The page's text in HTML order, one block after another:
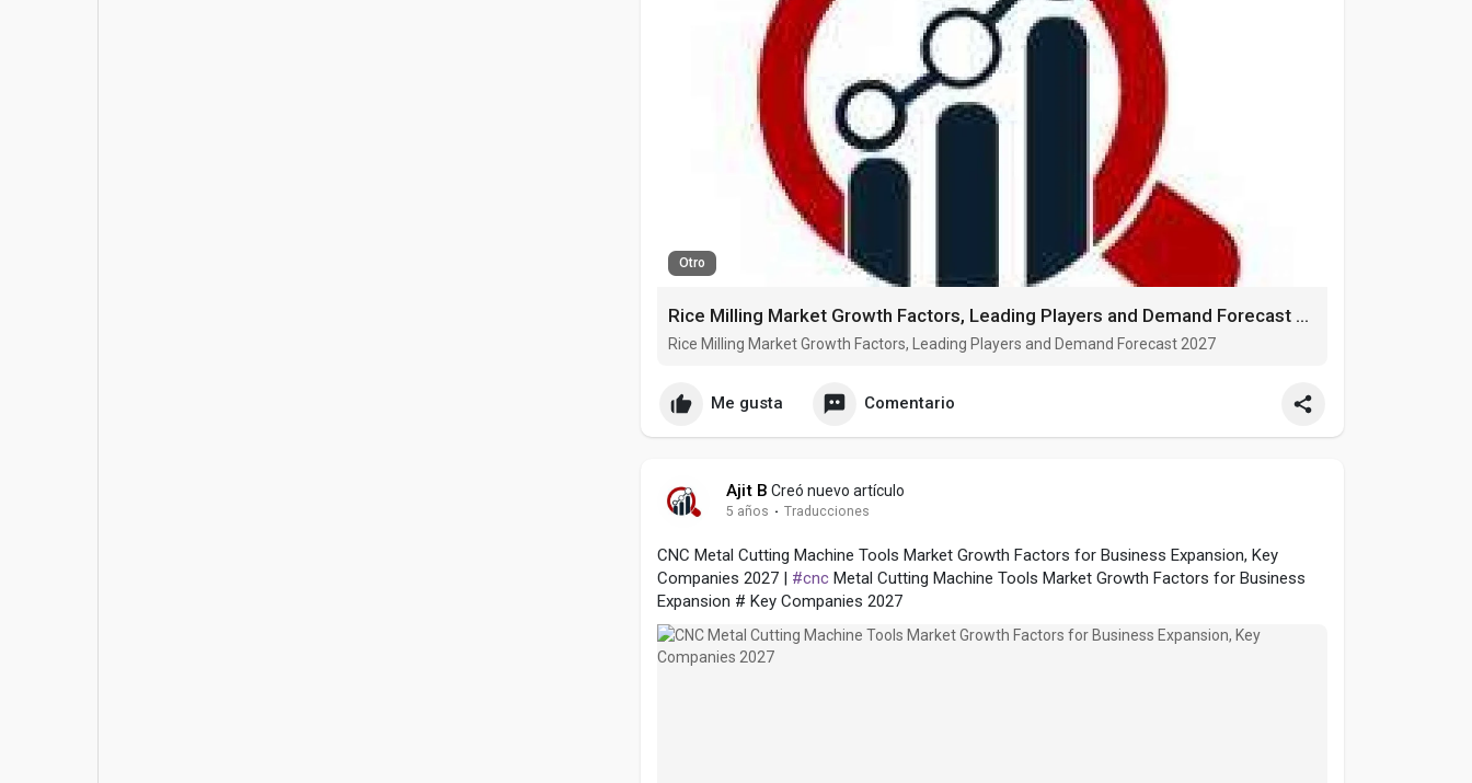
Otro
Rice Milling Market Growth Factors, Leading Players and Demand Forecast 2027
Rice Milling Market Growth Factors, Leading Players and Demand Forecast 2027
Me gusta Comentario
Ajit B Creó nuevo artículo
5 años · Traducciones
CNC Metal Cutting Machine Tools Market Growth Factors for Business Expansion, Key
Companies 2027 | #cnc Metal Cutting Machine Tools Market Growth Factors for Business
Expansion # Key Companies 2027